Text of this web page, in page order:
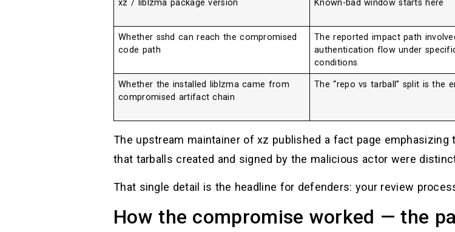
xz / liblzma package version Known-bad window starts here
Whether sshd can reach the compromised
code path
The reported impact path
authentication flow under
conditions
Whether the installed liblzma came from
compromised artifact chain
The “repo vs tarball” split is the
The upstream maintainer of xz published a fact page emphasizing
that tarballs created and signed by the malicious actor were
That single detail is the headline for defenders: your review
How the compromise worked — the